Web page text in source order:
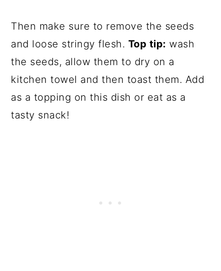
Then make sure to remove the seeds
and loose stringy flesh. Top tip: wash
the seeds, allow them to dry on a
kitchen towel and then toast them. Add
as a topping on this dish or eat as a
tasty snack!